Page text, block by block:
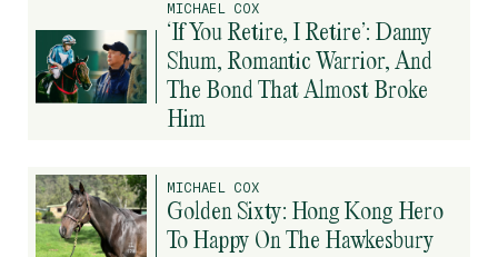
MICHAEL COX
‘If You Retire, I Retire’: Danny
Shum, Romantic Warrior, And
The Bond That Almost Broke
Him
MICHAEL COX
Golden Sixty: Hong Kong Hero
To Happy On The Hawkesbury